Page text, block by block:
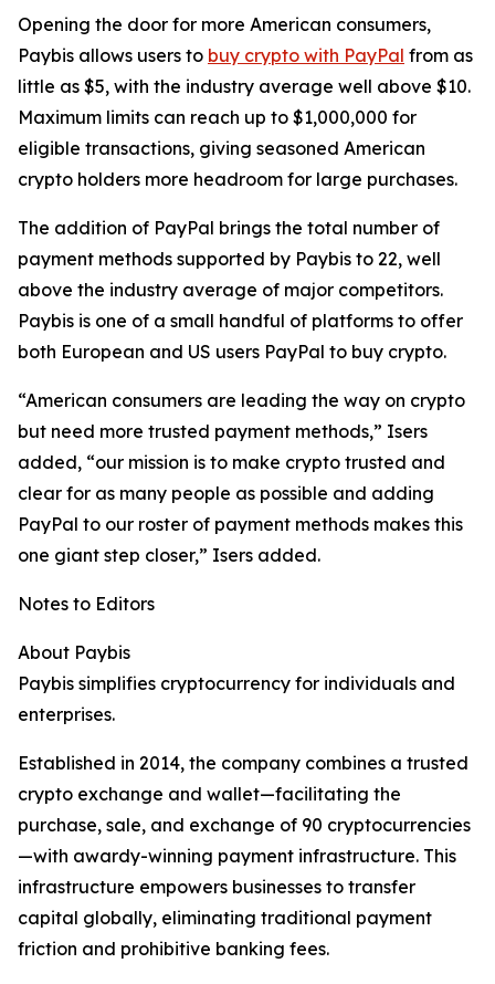
Opening the door for more American consumers,
Paybis allows users to buy crypto with PayPal from as
little as $5, with the industry average well above $10.
Maximum limits can reach up to $1,000,000 for
eligible transactions, giving seasoned American
crypto holders more headroom for large purchases.
The addition of PayPal brings the total number of
payment methods supported by Paybis to 22, well
above the industry average of major competitors.
Paybis is one of a small handful of platforms to offer
both European and US users PayPal to buy crypto.​
“American consumers are leading the way on crypto
but need more trusted payment methods,” Isers
added, “our mission is to make crypto trusted and
clear for as many people as possible and adding
PayPal to our roster of payment methods makes this
one giant step closer,” Isers added. ​
Notes to Editors
About Paybis
Paybis simplifies cryptocurrency for individuals and
enterprises.
Established in 2014, the company combines a trusted
crypto exchange and wallet—facilitating the
purchase, sale, and exchange of 90 cryptocurrencies
—with awardy-winning payment infrastructure. This
infrastructure empowers businesses to transfer
capital globally, eliminating traditional payment
friction and prohibitive banking fees.